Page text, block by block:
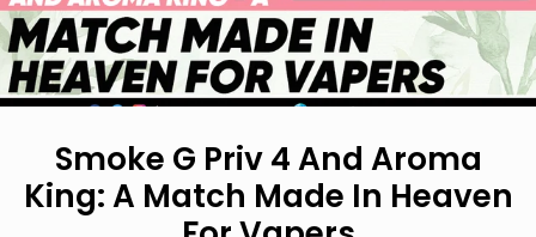
Smoke G Priv 4 And Aroma
King: A Match Made In Heaven